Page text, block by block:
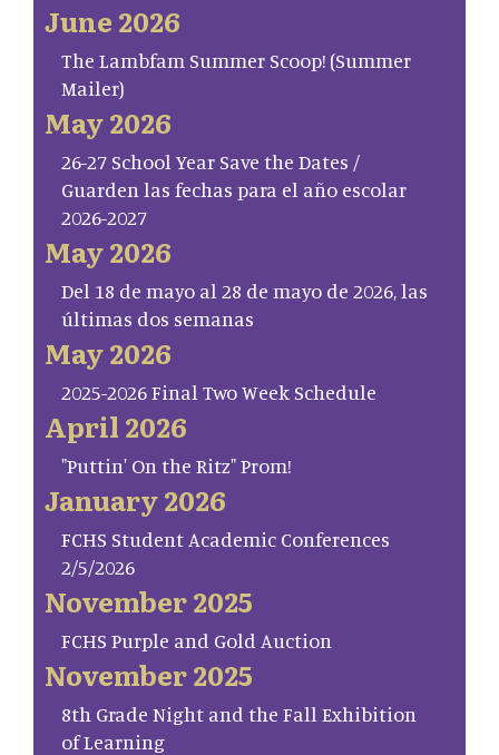
June 2026
The Lambfam Summer Scoop! (Summer
Mailer)
May 2026
26-27 School Year Save the Dates /
Guarden las fechas para el año escolar
2026-2027
May 2026
Del 18 de mayo al 28 de mayo de 2026, las
últimas dos semanas
May 2026
2025-2026 Final Two Week Schedule
April 2026
"Puttin' On the Ritz" Prom!
January 2026
FCHS Student Academic Conferences
2/5/2026
November 2025
FCHS Purple and Gold Auction
November 2025
8th Grade Night and the Fall Exhibition
of Learning